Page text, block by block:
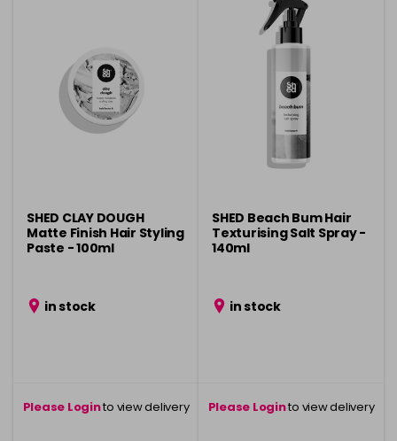
SHED CLAY DOUGH
Matte Finish Hair Styling
Paste - 100ml
in stock
Please Loginto view delivery
SHED Beach Bum Hair
Texturising Salt Spray -
140ml
in stock
Please Loginto view delivery